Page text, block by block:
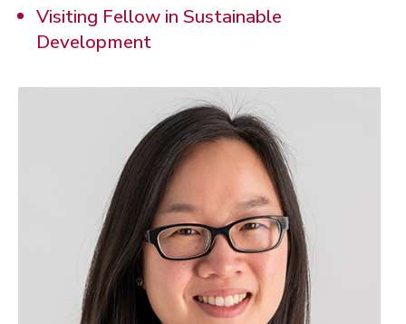
Visiting Fellow in Sustainable
Development